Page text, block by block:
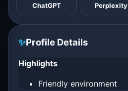
ChatGPT Perplexity
✨Profile Details
Highlights
Friendly environment